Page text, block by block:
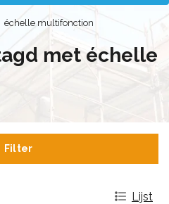
échelle multifonction
met échelle
Filter
Lijst